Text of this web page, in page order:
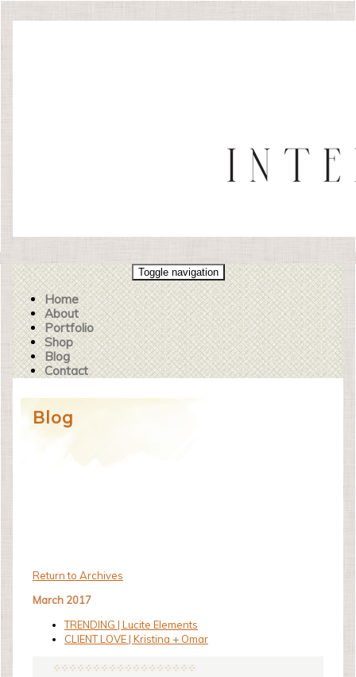
Toggle navigation
Home
About
Portfolio
Shop
Blog
Contact
Blog
Return to Archives
March 2017
TRENDING | Lucite Elements
CLIENT LOVE | Kristina + Omar